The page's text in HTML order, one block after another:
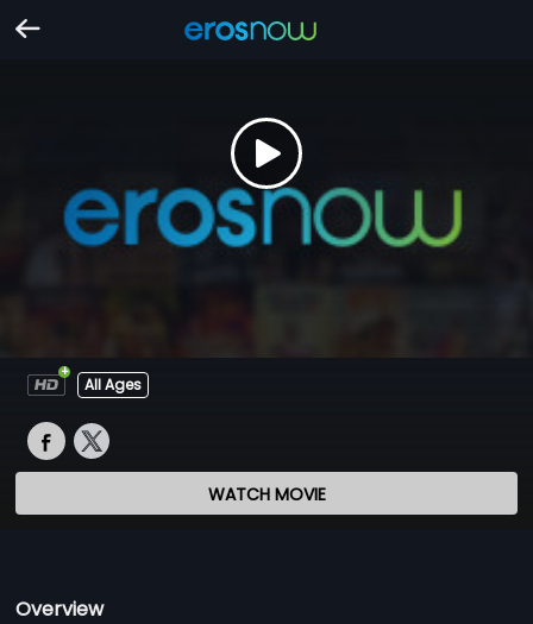
All Ages
WATCH MOVIE
Overview